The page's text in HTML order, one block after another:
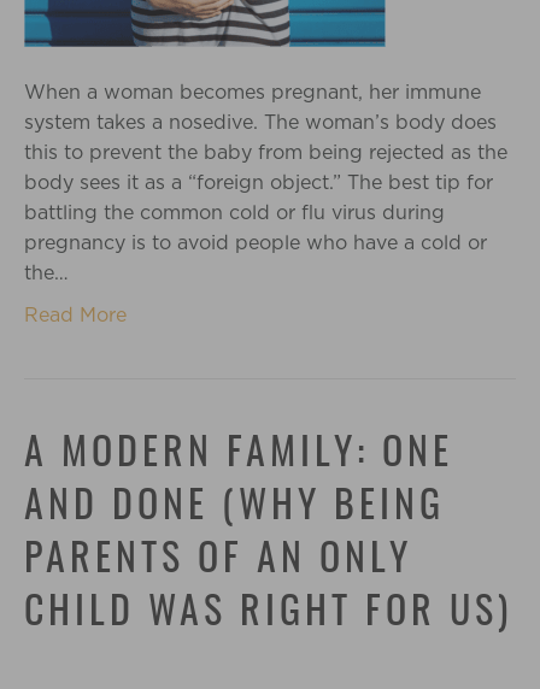
When a woman becomes pregnant, her immune
system takes a nosedive. The woman’s body does
this to prevent the baby from being rejected as the
body sees it as a “foreign object.” The best tip for
battling the common cold or flu virus during
pregnancy is to avoid people who have a cold or
the…
Read More
A MODERN FAMILY: ONE
AND DONE (WHY BEING
PARENTS OF AN ONLY
CHILD WAS RIGHT FOR US)